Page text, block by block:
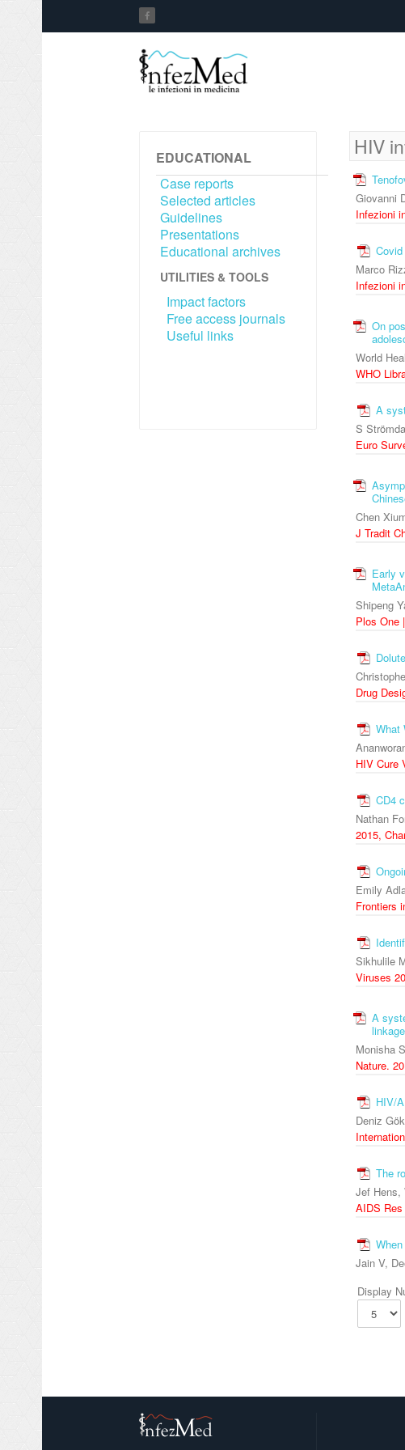
HIV
Giovanni
Infezioni
Marco
Infezioni
On
World
WHO
A
S
Euro
Chen
J Tradit
Early
Shipeng
Plos One
Drug
What
HIV Cure
CD4
Nathan
2015,
Emily
Frontiers
Sikhulile
Viruses
A
Monisha
Nature.
HIV/
Deniz
The
Jef Hens,
AIDS
Jain V,
Display
EDUCATIONAL
Case reports
Selected articles
Guidelines
Presentations
Educational archives
UTILITIES & TOOLS
Impact factors
Free access journals
Useful links